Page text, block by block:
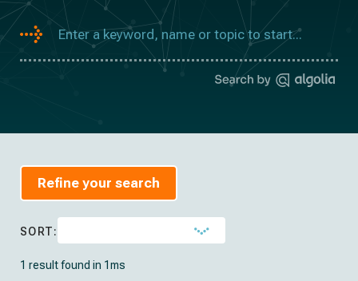
Refine your search
SORT:
1 result found in 1ms